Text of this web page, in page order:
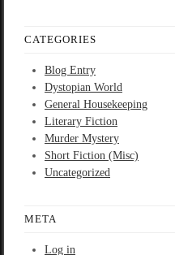
CATEGORIES
Blog Entry
Dystopian World
General Housekeeping
Literary Fiction
Murder Mystery
Short Fiction (Misc)
Uncategorized
META
Log in